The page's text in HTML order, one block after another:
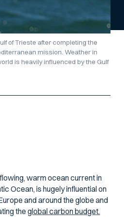
of Trieste after completing the
mission. Weather in
is heavily influenced by the Gulf
warm ocean current in
Ocean, is hugely influential on
and around the globe and
theglobal carbon budget.